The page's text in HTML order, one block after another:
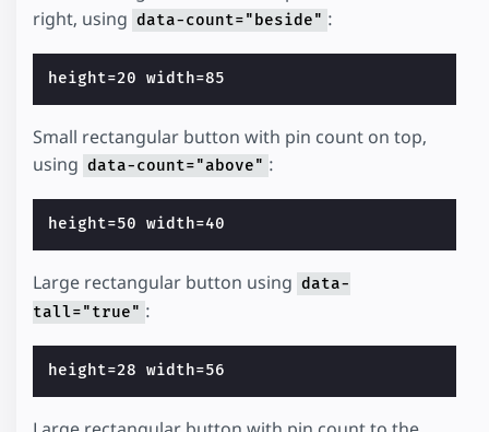
right, using data-count="beside" :
Small rectangular button with pin count on top,
using data-count="above" :
Large rectangular button using data-
tall="true" :